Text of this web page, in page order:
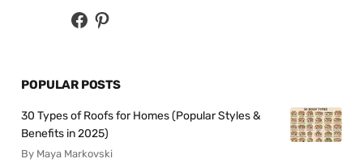
POPULAR POSTS
30 Types of Roofs for Homes (Popular Styles &
Benefits in 2025)
By Maya Markovski